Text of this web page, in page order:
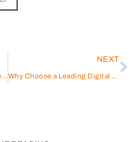
Explore Inspiring Stories of Iconic Figures: Athletes, Entertainers & Entrepreneurs
NEXT
Why Choose a Leading Digital Agency in Abu Dhabi for Your Business Growth